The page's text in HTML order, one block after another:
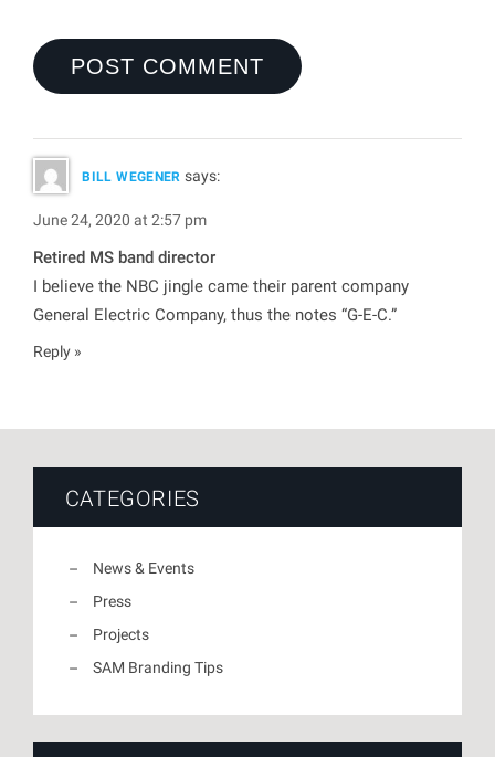
BILL WEGENER says:
June 24, 2020 at 2:57 pm
Retired MS band director
I believe the NBC jingle came their parent company
General Electric Company, thus the notes “G-E-C.”
Reply
CATEGORIES
News & Events
Press
Projects
SAM Branding Tips